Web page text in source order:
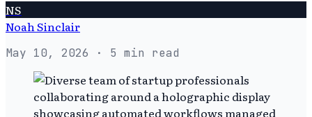
NS
Noah Sinclair
May 10, 2026 · 5 min read